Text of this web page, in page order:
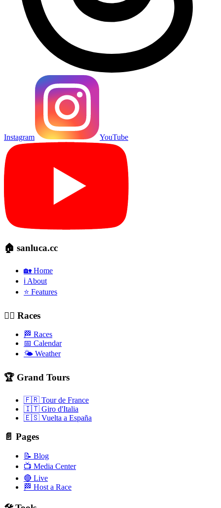
Instagram YouTube
🏠 sanluca.cc
🏡 Home
ℹ️ About
⭐ Features
🚴‍♂️ Races
🏁 Races
📅 Calendar
🌤️ Weather
🏆 Grand Tours
🇫🇷 Tour de France
🇮🇹 Giro d'Italia
🇪🇸 Vuelta a España
📄 Pages
📝 Blog
📺 Media Center
🔴 Live
🏁 Host a Race